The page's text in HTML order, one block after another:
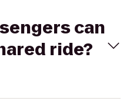
can
ride?